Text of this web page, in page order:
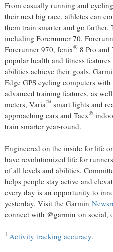
From casually running and
their next big race, athletes can
them train smarter and go farther.
including Forerunner 70,
Forerunner 970, fēnix® 8 Pro and
popular health and fitness
abilities achieve their goals.
Edge GPS cycling computers
advanced training features, as
meters, Varia™ smart lights and
approaching cars and Tacx®
train smarter year-round.
Engineered on the inside for life
have revolutionized life for
of all levels and abilities.
helps people stay active and
every day is an opportunity to
yesterday. Visit the Garmin
connect with @garmin on social,
1 Activity tracking accuracy.